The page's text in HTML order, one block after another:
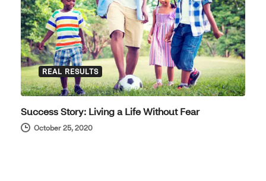
REAL RESULTS
Success Story: Living a Life Without Fear
October 25, 2020